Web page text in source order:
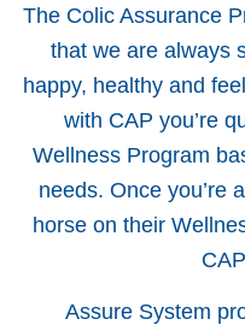
The Colic Assurance
that we are always
happy, healthy and
with CAP you’re
Wellness Program
needs. Once you’re
horse on their
Assure System